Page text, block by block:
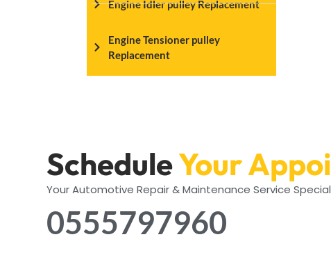
Engine Idler pulley Replacement
Engine Tensioner pulley
Replacement
ScheduleYour
Your Automotive Repair & Maintenance Service
0555797960